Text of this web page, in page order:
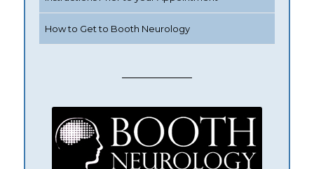
How to Get to Booth Neurology